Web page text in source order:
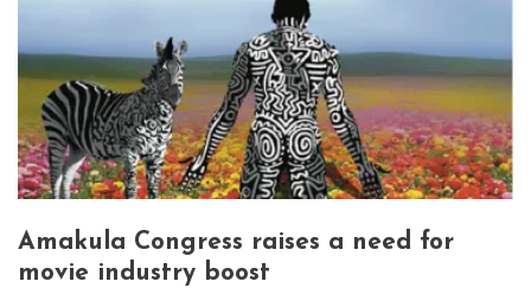
Amakula Congress raises a need for
movie industry boost